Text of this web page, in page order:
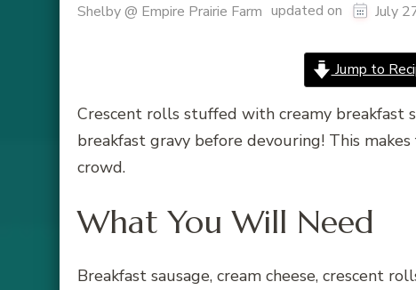
Shelby @ Empire Prairie Farm updated on July
Jump to
Crescent rolls stuffed with creamy breakfast
breakfast gravy before devouring! This
crowd.
What You Will Need
Breakfast sausage, cream cheese, crescent